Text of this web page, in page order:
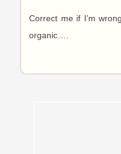
Correct me if I’m
organic….